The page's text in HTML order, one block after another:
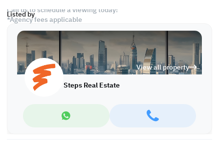
Listed by
View all property
Steps Real Estate
Call us to schedule a viewing today!
*Agency fees applicable
A/7742